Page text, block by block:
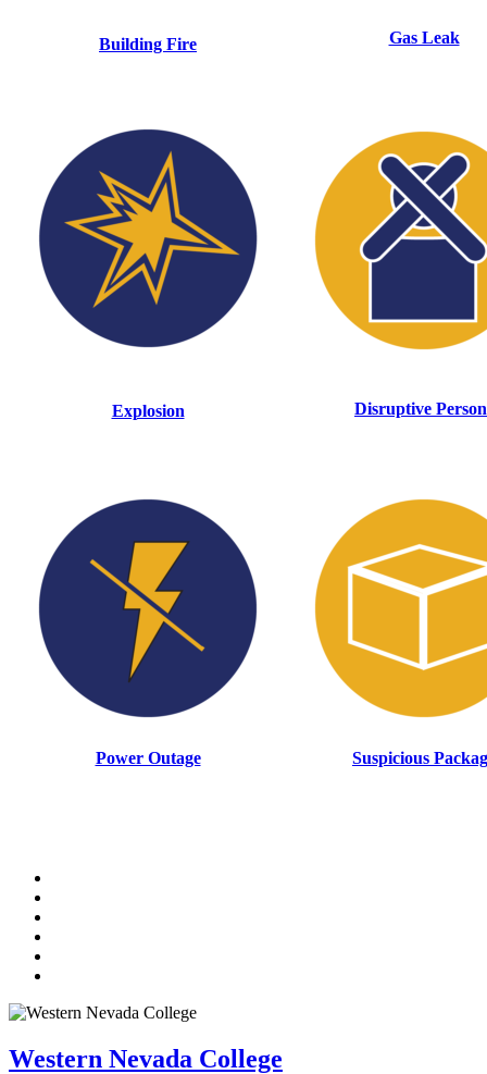
Building Fire Gas Leak
Explosion Disruptive
Power Outage Suspicious
Western Nevada College